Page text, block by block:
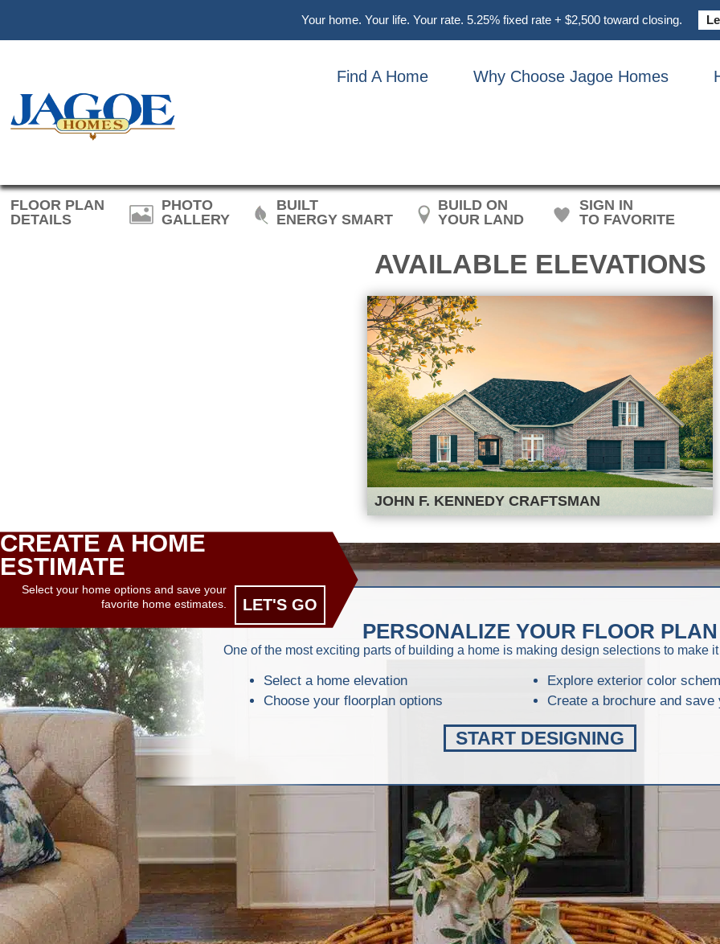
Your home. Your life. Your rate. 5.25% fixed rate + $2,500 toward closing.
Find A Home Why Choose Jagoe Homes
FLOOR PLAN
DETAILS
PHOTO
GALLERY
BUILT
ENERGY SMART
BUILD ON
YOUR LAND
SIGN IN
TO FAVORITE
AVAILABLE ELEVATIONS
JOHN F. KENNEDY CRAFTSMAN
CREATE A HOME
ESTIMATE
Select your home options and save your
favorite home estimates.
LET'S GO
PERSONALIZE YOUR FLOOR PLAN
One of the most exciting parts of building a home is making design selections to make
Select a home elevation
Choose your floorplan options
Explore exterior color
Create a brochure and save
START DESIGNING